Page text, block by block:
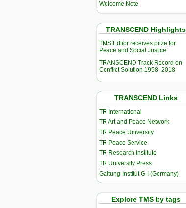
Welcome Note
TRANSCEND Highlights
TMS Edtior receives prize for
Peace and Social Justice
TRANSCEND Track Record on
Conflict Solution 1958–2018
TRANSCEND Links
TR International
TR Art and Peace Network
TR Peace University
TR Peace Service
TR Research Institute
TR University Press
Galtung-Institut G-I (Germany)
Explore TMS by tags